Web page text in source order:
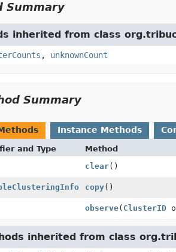
Summary
inherited from class
, unknownCount
Summary
Instance Methods
and Type Method
clear()
copy()
observe( ClusterID
inherited from class